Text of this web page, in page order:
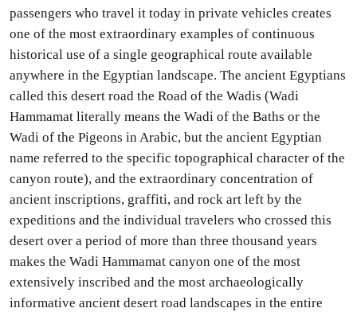
passengers who travel it today in private vehicles creates
one of the most extraordinary examples of continuous
historical use of a single geographical route available
anywhere in the Egyptian landscape. The ancient Egyptians
called this desert road the Road of the Wadis (Wadi
Hammamat literally means the Wadi of the Baths or the
Wadi of the Pigeons in Arabic, but the ancient Egyptian
name referred to the specific topographical character of the
canyon route), and the extraordinary concentration of
ancient inscriptions, graffiti, and rock art left by the
expeditions and the individual travelers who crossed this
desert over a period of more than three thousand years
makes the Wadi Hammamat canyon one of the most
extensively inscribed and the most archaeologically
informative ancient desert road landscapes in the entire